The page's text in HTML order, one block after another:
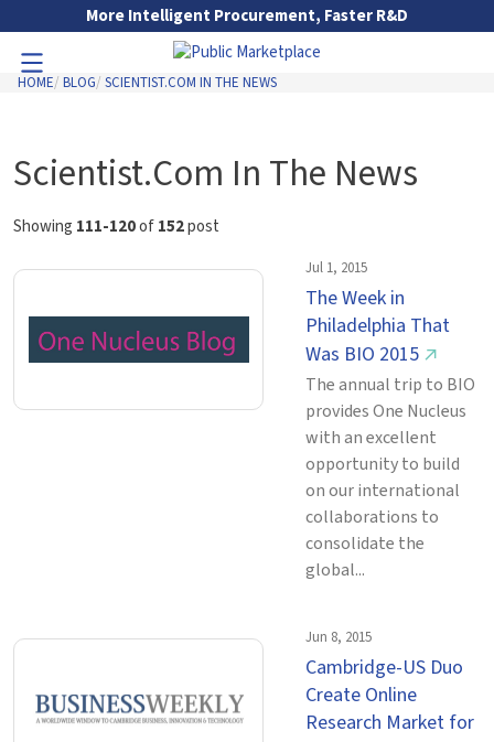
Skip to Main ContentMore Intelligent Procurement, Faster R&D
Toggle Navigation
HOME BLOG SCIENTIST.COM IN THE NEWS
Scientist.Com In The News
Showing 111-120of152post
Jul 1, 2015
The Week in
Philadelphia That
Was BIO 2015 ↗
The annual trip to BIO
provides One Nucleus
with an excellent
opportunity to build
on our international
collaborations to
consolidate the
global...
Jun 8, 2015
Cambridge-US Duo
Create Online
Research Market for